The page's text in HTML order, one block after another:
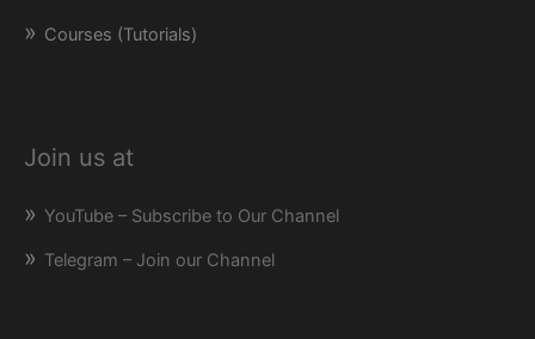
Courses (Tutorials)
Join us at
YouTube – Subscribe to Our Channel
Telegram – Join our Channel